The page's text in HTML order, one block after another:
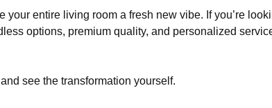
entire living room a fresh new vibe. If you’re
options, premium quality, and personalized
see the transformation yourself.